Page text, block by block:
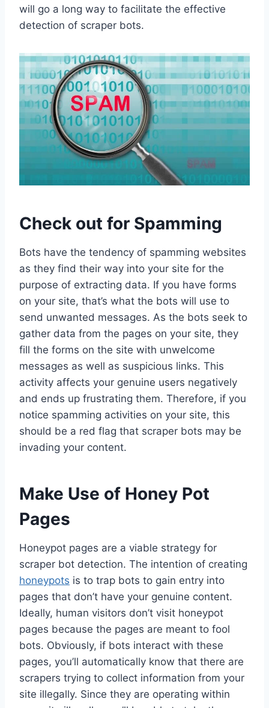
will go a long way to facilitate the effective
detection of scraper bots.
Check out for Spamming
Bots have the tendency of spamming websites
as they find their way into your site for the
purpose of extracting data. If you have forms
on your site, that’s what the bots will use to
send unwanted messages. As the bots seek to
gather data from the pages on your site, they
fill the forms on the site with unwelcome
messages as well as suspicious links. This
activity affects your genuine users negatively
and ends up frustrating them. Therefore, if you
notice spamming activities on your site, this
should be a red flag that scraper bots may be
invading your content.
Make Use of Honey Pot
Pages
Honeypot pages are a viable strategy for
scraper bot detection. The intention of creating
honeypots is to trap bots to gain entry into
pages that don’t have your genuine content.
Ideally, human visitors don’t visit honeypot
pages because the pages are meant to fool
bots. Obviously, if bots interact with these
pages, you’ll automatically know that there are
scrapers trying to collect information from your
site illegally. Since they are operating within